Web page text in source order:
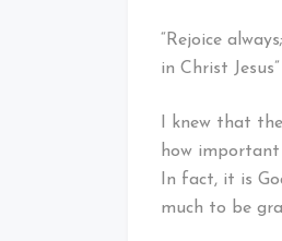
“Rejoice
in Christ
I knew that the
how
In fact, it is
much to be